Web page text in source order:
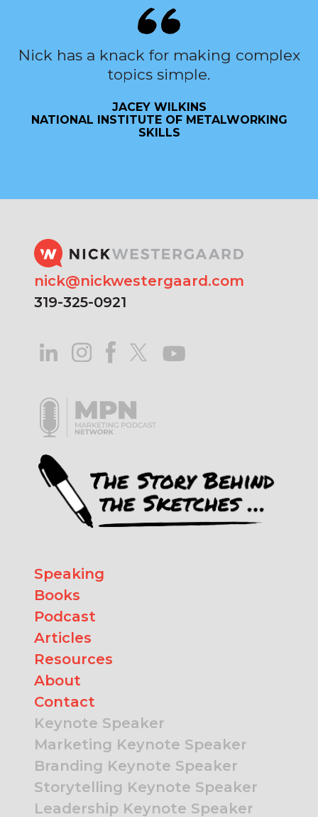
Nick has a knack for making complex
topics simple.
JACEY WILKINS
NATIONAL INSTITUTE OF METALWORKING
SKILLS
nick@nickwestergaard.com
319-325-0921
Speaking
Books
Podcast
Articles
Resources
About
Contact
Keynote Speaker
Marketing Keynote Speaker
Branding Keynote Speaker
Storytelling Keynote Speaker
Leadership Keynote Speaker